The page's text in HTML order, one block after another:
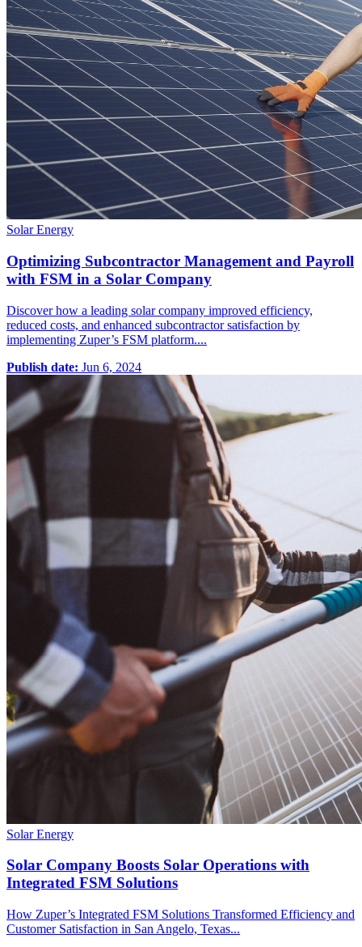
Solar Energy
Optimizing Subcontractor Management and Payroll
with FSM in a Solar Company
Discover how a leading solar company improved efficiency,
reduced costs, and enhanced subcontractor satisfaction by
implementing Zuper’s FSM platform....
Publish date: Jun 6, 2024
Solar Energy
Solar Company Boosts Solar Operations with
Integrated FSM Solutions
How Zuper’s Integrated FSM Solutions Transformed Efficiency and
Customer Satisfaction in San Angelo, Texas...